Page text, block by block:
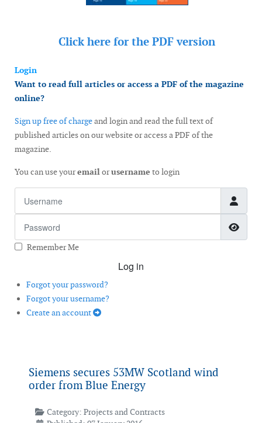
Click here for the PDF version
Login
Want to read full articles or access a PDF of the magazine
online?
Sign up free of chargeand login and read the full text of
published articles on our website or access a PDF of the
magazine.
You can use youremailorusername to login
Remember Me
Log in
Forgot your password?
Forgot your username?
Create an account
Siemens secures 53MW Scotland wind
order from Blue Energy
Category: Projects and Contracts